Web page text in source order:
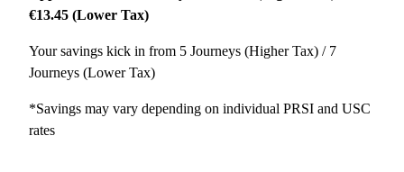
€13.45 (Lower Tax)
Your savings kick in from 5 Journeys (Higher Tax) / 7
Journeys (Lower Tax)
*Savings may vary depending on individual PRSI and USC
rates